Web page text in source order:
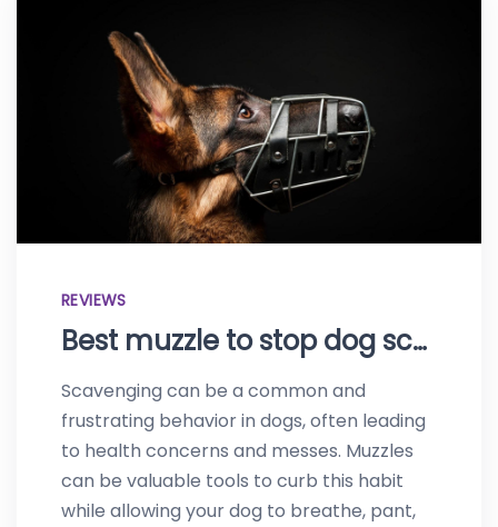
REVIEWS
Best muzzle to stop dog scavenging – Top products of 2023
Scavenging can be a common and
frustrating behavior in dogs, often leading
to health concerns and messes. Muzzles
can be valuable tools to curb this habit
while allowing your dog to breathe, pant,